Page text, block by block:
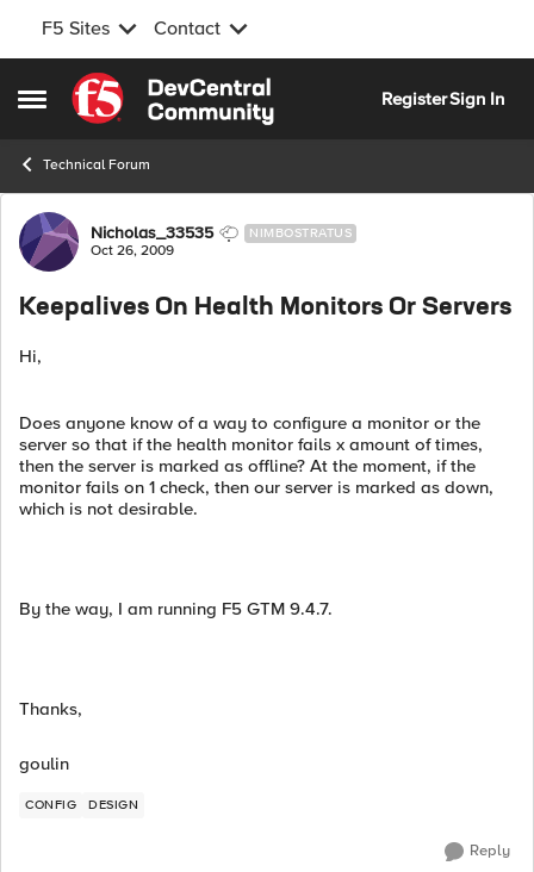
F5 Sites Contact
Open Side Menu
Skip to content
RegisterSign In
Technical Forum
Forum Discussion
Nicholas_33535 NIMBOSTRATUS
Oct 26, 2009
Keepalives On Health Monitors Or Servers
Hi,
Does anyone know of a way to configure a monitor or the
server so that if the health monitor fails x amount of times,
then the server is marked as offline? At the moment, if the
monitor fails on 1 check, then our server is marked as down,
which is not desirable.
By the way, I am running F5 GTM 9.4.7.
Thanks,
goulin
CONFIG DESIGN
Reply